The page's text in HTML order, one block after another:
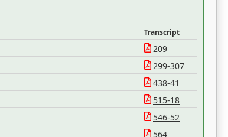
Transcript
209
299-307
438-41
515-18
546-52
564